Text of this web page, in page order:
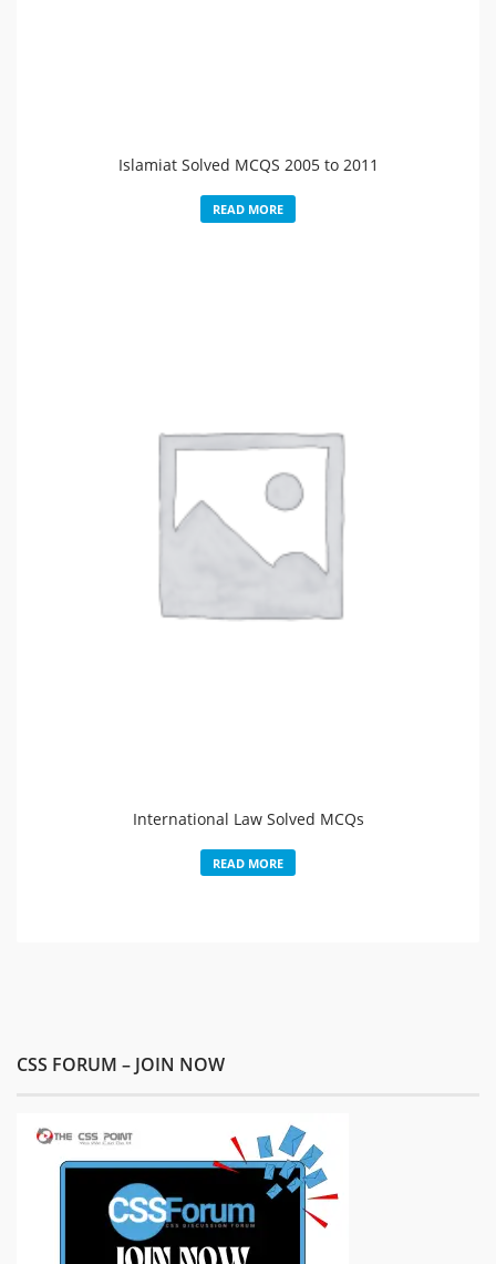
Islamiat Solved MCQS 2005 to 2011
READ MORE
International Law Solved MCQs
READ MORE
CSS FORUM – JOIN NOW